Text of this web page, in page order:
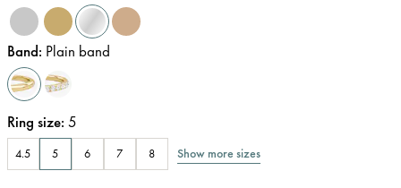
Band: Plain band
Ring size: 5
4.5 5 6 7 8 Show more sizes